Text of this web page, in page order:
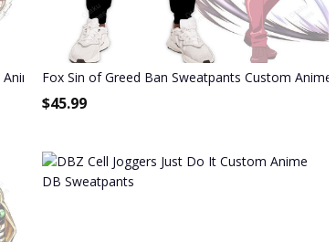
My Hero Academia Sweatpants
Fox Sin of Greed Ban Sweatpants Custom
$45.99